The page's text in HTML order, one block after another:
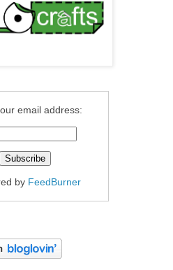
email address:
by FeedBurner